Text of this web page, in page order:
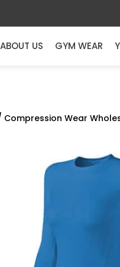
ABOUT US GYM WEAR
Compression Wear